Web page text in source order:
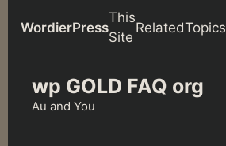
WordierPress
This
Site
RelatedTopics
content
wp GOLD FAQ org
Au and You